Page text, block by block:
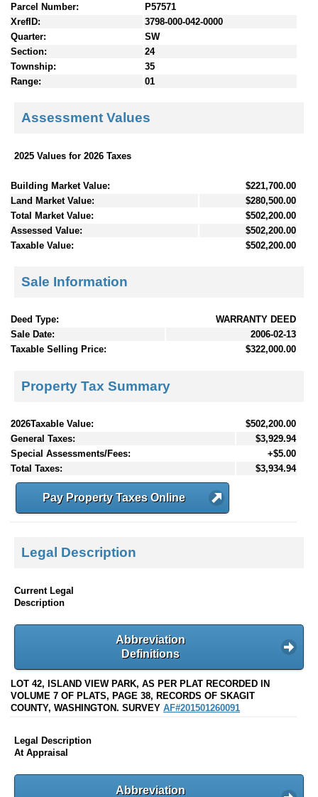
Parcel Number:
P57571
XrefID:
3798-000-042-0000
Quarter:
SW
Section:
24
Township:
35
Range:
01
Assessment Values
2025 Values for 2026 Taxes
Building Market Value:
$221,700.00
Land Market Value:
$280,500.00
Total Market Value:
$502,200.00
Assessed Value:
$502,200.00
Taxable Value:
$502,200.00
Sale Information
Deed Type:
WARRANTY DEED
Sale Date:
2006-02-13
Taxable Selling Price:
$322,000.00
Property Tax Summary
2026Taxable Value:
$502,200.00
General Taxes:
$3,929.94
Special Assessments/Fees:
+$5.00
Total Taxes:
$3,934.94
Pay Property Taxes Online
Legal Description
Current Legal
Description
Abbreviation
Definitions
LOT 42, ISLAND VIEW PARK, AS PER PLAT RECORDED IN
VOLUME 7 OF PLATS, PAGE 38, RECORDS OF SKAGIT
COUNTY, WASHINGTON. SURVEY AF#201501260091
Legal Description
At Appraisal
Abbreviation